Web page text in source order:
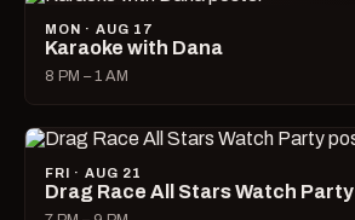
MON · AUG 17
Karaoke with Dana
8 PM – 1 AM
FRI · AUG 21
Drag Race All Stars Watch Party